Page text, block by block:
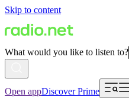
Skip to content
What would you like to listen to?
Open appDiscover Prime